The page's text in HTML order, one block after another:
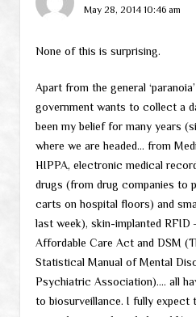
May 28, 2014 10:46 am
None of this is surprising.
Apart from the general
government wants to collect a
been my belief for many years
where we are headed… from
HIPPA, electronic medical
drugs (from drug companies to
carts on hospital floors) and
last week), skin-implanted
Affordable Care Act and DSM
Statistical Manual of Mental
Psychiatric Association)…. all
to biosurveillance. I fully expect